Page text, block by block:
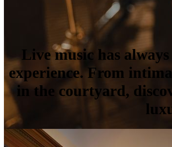
Live music has
experience. From
in the courtyard,